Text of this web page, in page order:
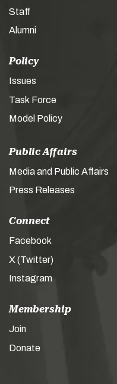
Staff
Alumni
Policy
Issues
Task Force
Model Policy
Public Affairs
Media and Public Affairs
Press Releases
Connect
Facebook
X (Twitter)
Instagram
Membership
Join
Donate